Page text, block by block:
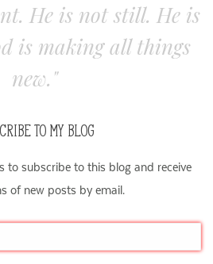
He is not still. He is
is making all things
new."
TO MY BLOG
to subscribe to this blog and receive
of new posts by email.